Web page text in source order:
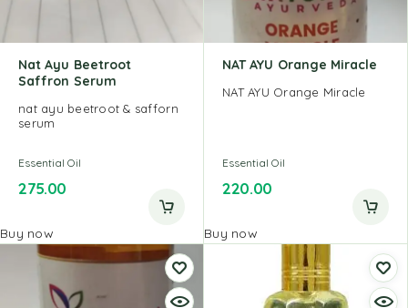
Nat Ayu Beetroot
Saffron Serum
nat ayu beetroot & safforn
serum
Essential Oil
275.00
Buy now
NAT AYU Orange Miracle
NAT AYU Orange Miracle
Essential Oil
220.00
Buy now